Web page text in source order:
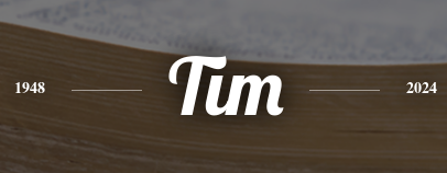
1948 Tim 2024